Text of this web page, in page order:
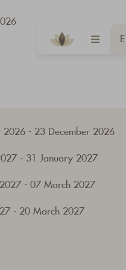
2026 - 23 December 2026
- 31 January 2027
- 07 March 2027
- 20 March 2027